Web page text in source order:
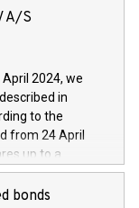
of 150 million
development and
technologies and
and further
and
safety,
investments,
Group N.V.
A/S
2024, we
in
to the
from 24 April
up to a
more than
the share
bonds